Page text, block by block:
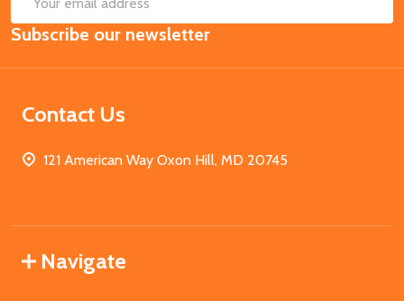
Email
Address
Subscribe our newsletter
Contact Us
121 American Way Oxon Hill, MD 20745
Navigate